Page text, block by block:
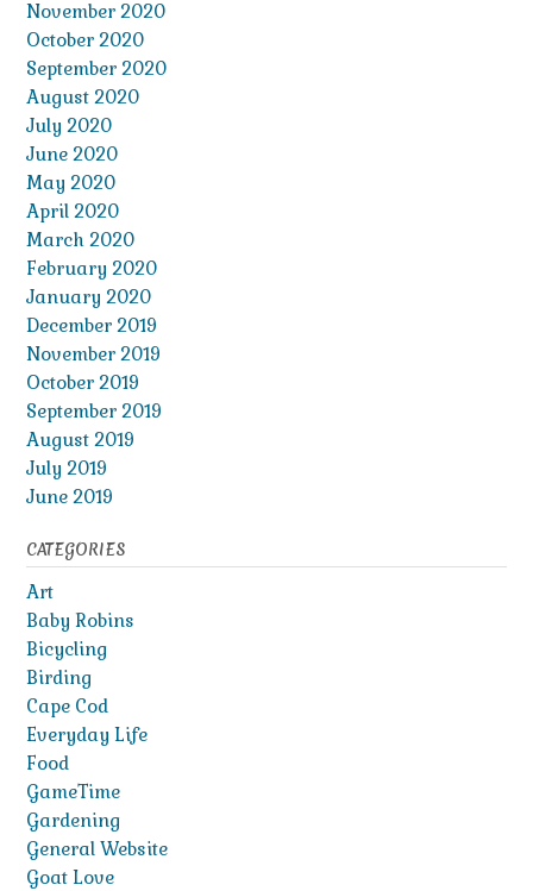
November 2020
October 2020
September 2020
August 2020
July 2020
June 2020
May 2020
April 2020
March 2020
February 2020
January 2020
December 2019
November 2019
October 2019
September 2019
August 2019
July 2019
June 2019
CATEGORIES
Art
Baby Robins
Bicycling
Birding
Cape Cod
Everyday Life
Food
GameTime
Gardening
General Website
Goat Love